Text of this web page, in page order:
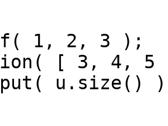
1, 2, 3 );
[ 3, 4,
u.size()